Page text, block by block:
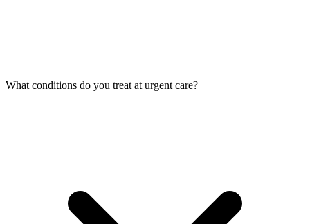
What conditions do you treat at urgent care?